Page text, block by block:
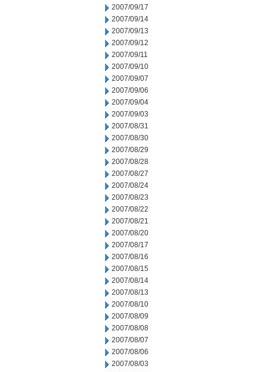
2007/09/17
2007/09/14
2007/09/13
2007/09/12
2007/09/11
2007/09/10
2007/09/07
2007/09/06
2007/09/04
2007/09/03
2007/08/31
2007/08/30
2007/08/29
2007/08/28
2007/08/27
2007/08/24
2007/08/23
2007/08/22
2007/08/21
2007/08/20
2007/08/17
2007/08/16
2007/08/15
2007/08/14
2007/08/13
2007/08/10
2007/08/09
2007/08/08
2007/08/07
2007/08/06
2007/08/03